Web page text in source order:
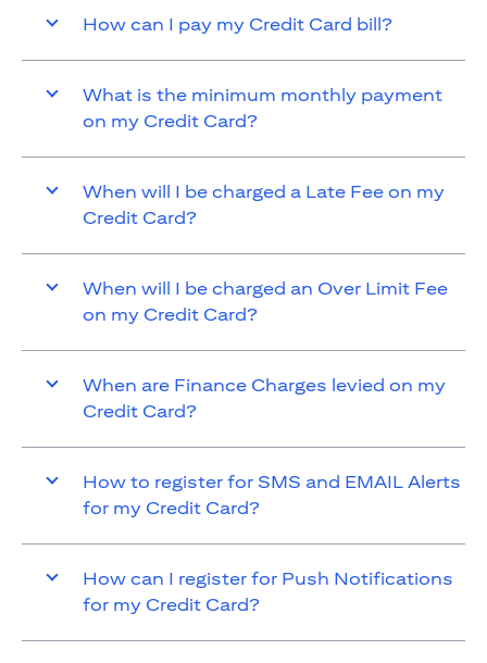
How can I pay my Credit Card bill?
What is the minimum monthly payment
on my Credit Card?
When will I be charged a Late Fee on my
Credit Card?
When will I be charged an Over Limit Fee
on my Credit Card?
When are Finance Charges levied on my
Credit Card?
How to register for SMS and EMAIL Alerts
for my Credit Card?
How can I register for Push Notifications
for my Credit Card?